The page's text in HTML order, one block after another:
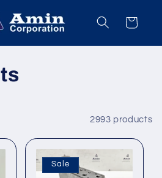
Cart
2993 products
Sale